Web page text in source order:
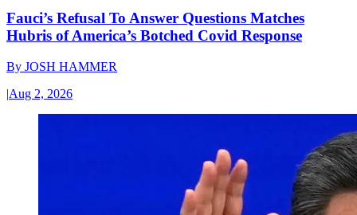
Fauci’s Refusal To Answer Questions Matches
Hubris of America’s Botched Covid Response
By JOSH HAMMER
|Aug 2, 2026